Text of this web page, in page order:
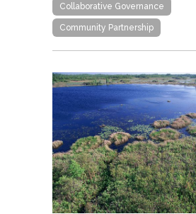
Collaborative Governance
Community Partnership